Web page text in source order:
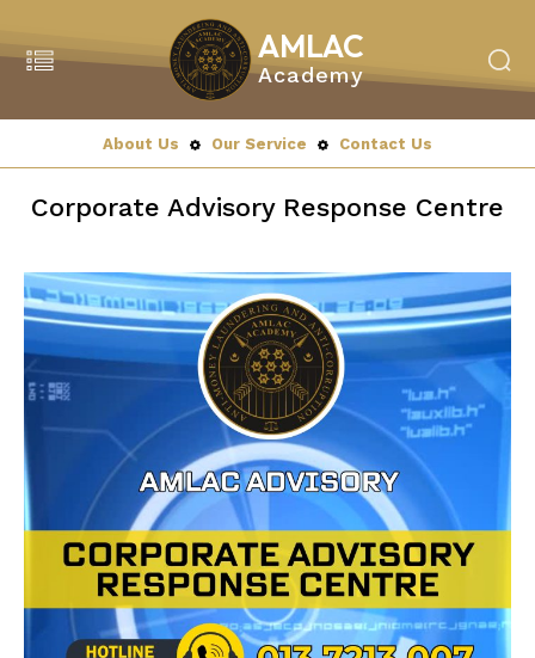
MENU
About Us
Vision Mission
President’s Message
Our Team
Our Partners
Our Service
Education & Training
Our Programmes
PD CAM
PD ESG
Students
Admission
AMLAC
Academy
About Us Our Service Contact Us
Corporate Advisory Response Centre